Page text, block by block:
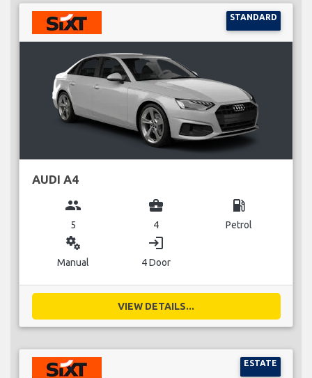
STANDARD
AUDI A4
group
5
business_center
4
local_gas_station
Petrol
miscellaneous_services
Manual
login
4 Door
VIEW DETAILS...
ESTATE